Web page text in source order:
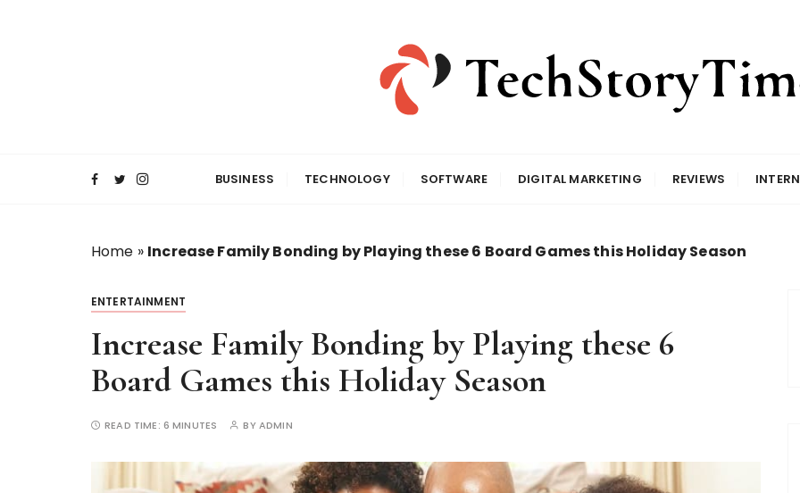
BUSINESS TECHNOLOGY SOFTWARE DIGITAL MARKETING REVIEWS
Home » Increase Family Bonding by Playing these 6 Board Games this Holiday Season
ENTERTAINMENT
Increase Family Bonding by Playing these 6
Board Games this Holiday Season
READ TIME: 6 MINUTES BYADMIN